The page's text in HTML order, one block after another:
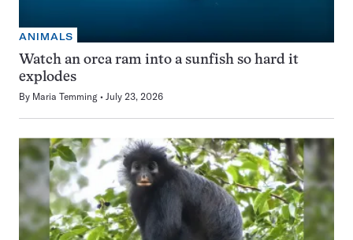
ANIMALS
Watch an orca ram into a sunfish so hard it
explodes
By Maria Temming July 23, 2026